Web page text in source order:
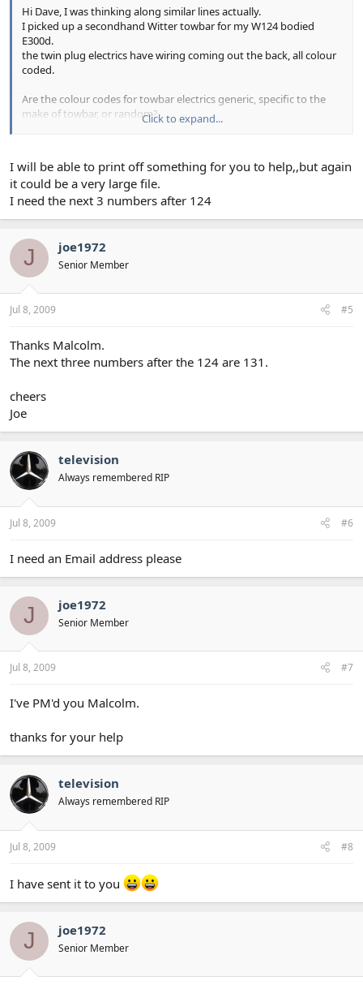
Hi Dave, I was thinking along similar lines actually.
I picked up a secondhand Witter towbar for my W124 bodied
E300d.
the twin plug electrics have wiring coming out the back, all colour
coded.
Are the colour codes for towbar electrics generic, specific to the
make of towbar, or random?
Mines quite a substantial piece of kit designed to pull caravans,
Other factors to consider.....relaying the electrics, should we
consider extra autobox oil cooling??
Some help, diagrams, photos and maybe links would be of great
I know very little about towbars, so any help welcomed
Click to expand...
I will be able to print off something for you to help,,but again
it could be a very large file.
I need the next 3 numbers after 124
J joe1972
Senior Member
Jul 8, 2009 #5
Thanks Malcolm.
The next three numbers after the 124 are 131.
cheers
Joe
television
Always remembered RIP
Jul 8, 2009 #6
I need an Email address please
J joe1972
Senior Member
Jul 8, 2009 #7
I've PM'd you Malcolm.
thanks for your help
television
Always remembered RIP
Jul 8, 2009 #8
I have sent it to you
J joe1972
Senior Member